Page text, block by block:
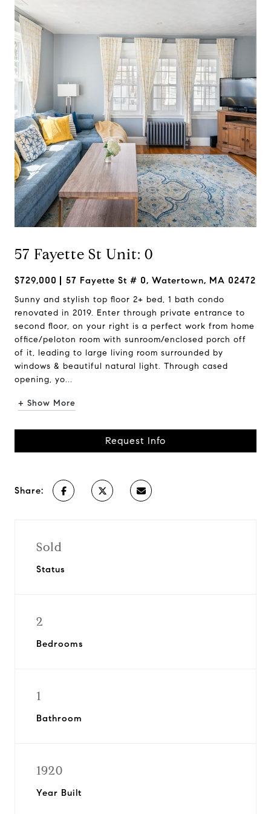
57 Fayette St Unit: 0
$729,000 57 Fayette St # 0, Watertown, MA 02472
Sunny and stylish top floor 2+ bed, 1 bath condo
renovated in 2019. Enter through private entrance to
second floor, on your right is a perfect work from home
office/peloton room with sunroom/enclosed porch off
of it, leading to large living room surrounded by
windows & beautiful natural light. Through cased
opening, yo...
+ Show More
Request Info
Share:
Sold
Status
2
Bedrooms
1
Bathroom
1920
Year Built